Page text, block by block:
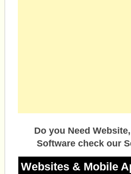
Do you Need
Software check our
Websites & Mobile